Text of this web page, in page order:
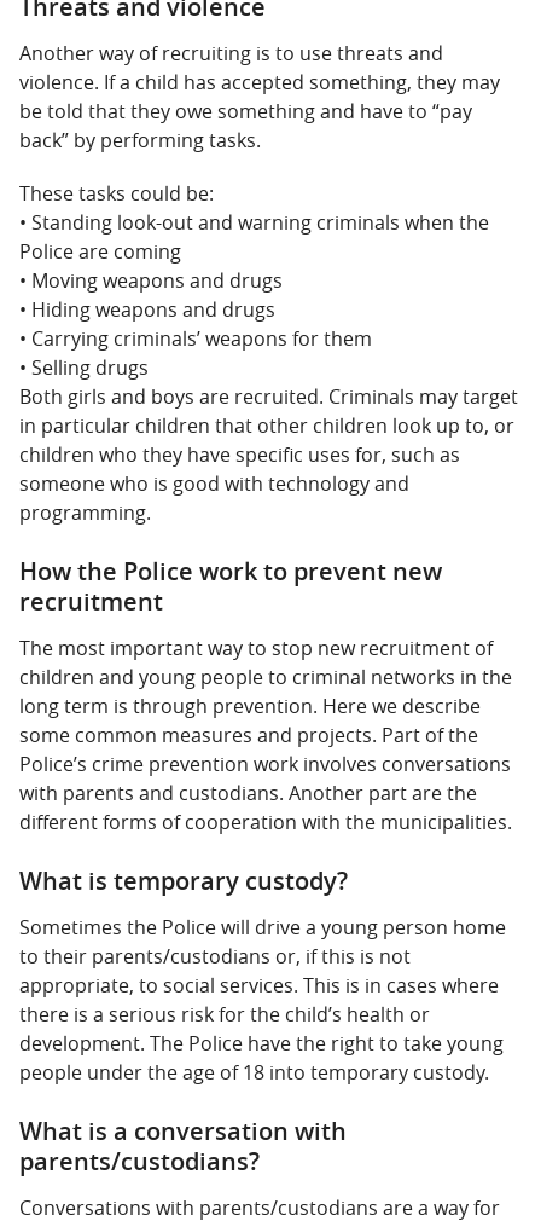
Threats and violence
Another way of recruiting is to use threats and
violence. If a child has accepted something, they may
be told that they owe something and have to “pay
back” by performing tasks.
These tasks could be:
• Standing look-out and warning criminals when the
Police are coming
• Moving weapons and drugs
• Hiding weapons and drugs
• Carrying criminals’ weapons for them
• Selling drugs
Both girls and boys are recruited. Criminals may target
in particular children that other children look up to, or
children who they have specific uses for, such as
someone who is good with technology and
programming.
How the Police work to prevent new
recruitment
The most important way to stop new recruitment of
children and young people to criminal networks in the
long term is through prevention. Here we describe
some common measures and projects. Part of the
Police’s crime prevention work involves conversations
with parents and custodians. Another part are the
different forms of cooperation with the municipalities.
What is temporary custody?
Sometimes the Police will drive a young person home
to their parents/custodians or, if this is not
appropriate, to social services. This is in cases where
there is a serious risk for the child’s health or
development. The Police have the right to take young
people under the age of 18 into temporary custody.
What is a conversation with
parents/custodians?
Conversations with parents/custodians are a way for